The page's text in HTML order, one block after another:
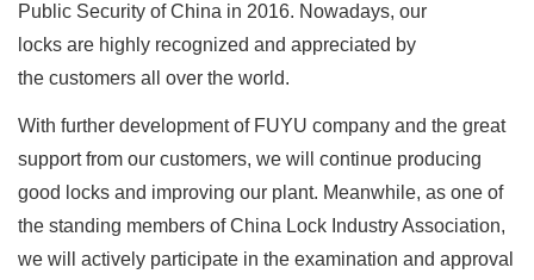
Public Security of China in 2016. Nowadays, our
locks are highly recognized and appreciated by
the customers all over the world.
With further development of FUYU company and the great
support from our customers, we will continue producing
good locks and improving our plant. Meanwhile, as one of
the standing members of China Lock Industry Association,
we will actively participate in the examination and approval